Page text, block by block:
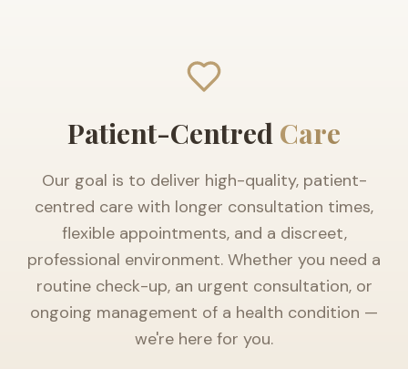
Patient-Centred Care
Our goal is to deliver high-quality, patient-
centred care with longer consultation times,
flexible appointments, and a discreet,
professional environment. Whether you need a
routine check-up, an urgent consultation, or
ongoing management of a health condition —
we're here for you.